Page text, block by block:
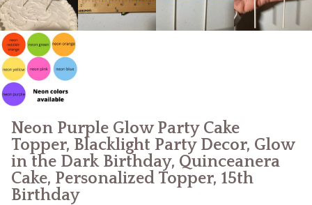
Neon Purple Glow Party Cake
Topper, Blacklight Party Decor, Glow
in the Dark Birthday, Quinceanera
Cake, Personalized Topper, 15th
Birthday